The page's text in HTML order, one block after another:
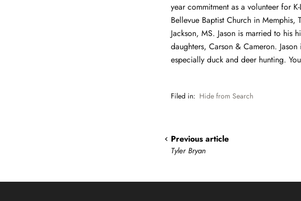
year commitment as a volunteer for
Bellevue Baptist Church in
Jackson, MS. Jason is married to his
daughters, Carson & Cameron.
especially duck and deer hunting.
Filed in: Hide from Search
Previous article
Tyler Bryan